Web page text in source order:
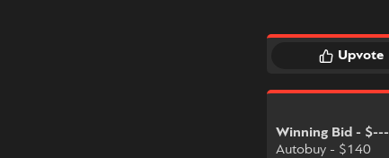
Upvote
Winning Bid - $---
Autobuy - $140